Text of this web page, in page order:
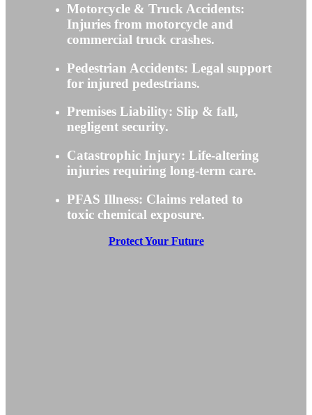
Motorcycle & Truck Accidents:
Injuries from motorcycle and
commercial truck crashes.
Pedestrian Accidents: Legal support
for injured pedestrians.
Premises Liability: Slip & fall,
negligent security.
Catastrophic Injury: Life-altering
injuries requiring long-term care.
PFAS Illness: Claims related to
toxic chemical exposure.
Protect Your Future